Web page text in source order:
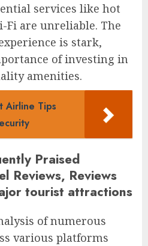
services like hot
are unreliable. The
is stark,
of investing in
amenities.
Airline Tips
Praised
Reviews, Reviews
tourist attractions
of numerous
various platforms